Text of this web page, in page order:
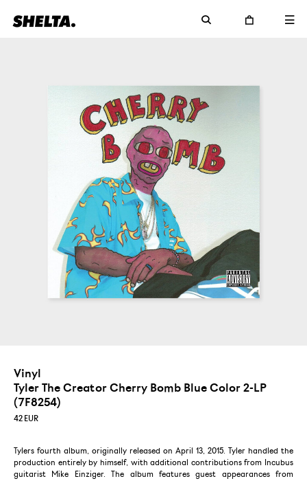
Vinyl
Tyler The Creator Cherry Bomb Blue Color 2-LP
(7F8254)
42 EUR
Tylers fourth album, originally released on April 13, 2015. Tyler handled the
production entirely by himself, with additional contributions from Incubus
guitarist Mike Einziger. The album features guest appearances from